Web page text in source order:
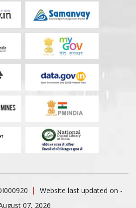
Website last updated on -
07, 2026